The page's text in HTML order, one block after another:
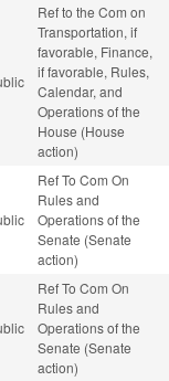
Ref to the Com on
Transportation, if
favorable, Finance,
if favorable, Rules,
Calendar, and
Operations of the
House (House
action)
Ref To Com On
Rules and
Operations of the
Senate (Senate
action)
Ref To Com On
Rules and
Operations of the
Senate (Senate
action)